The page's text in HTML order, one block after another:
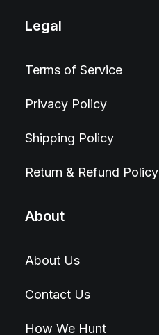
Legal
Terms of Service
Privacy Policy
Shipping Policy
Return & Refund Policy
About
About Us
Contact Us
How We Hunt